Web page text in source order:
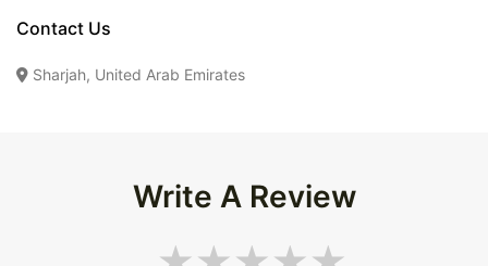
Contact Us
Sharjah, United Arab Emirates
Write A Review